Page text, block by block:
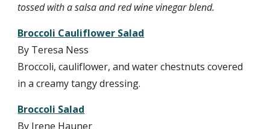
tossed with a salsa and red wine vinegar blend.
Broccoli Cauliflower Salad
By Teresa Ness
Broccoli, cauliflower, and water chestnuts covered
in a creamy tangy dressing.
Broccoli Salad
By Irene Hauner